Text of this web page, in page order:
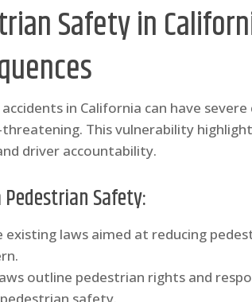
Safety in
in California can have
This vulnerability
driver accountability.
Safety:
existing laws aimed at reducing
outline pedestrian rights and